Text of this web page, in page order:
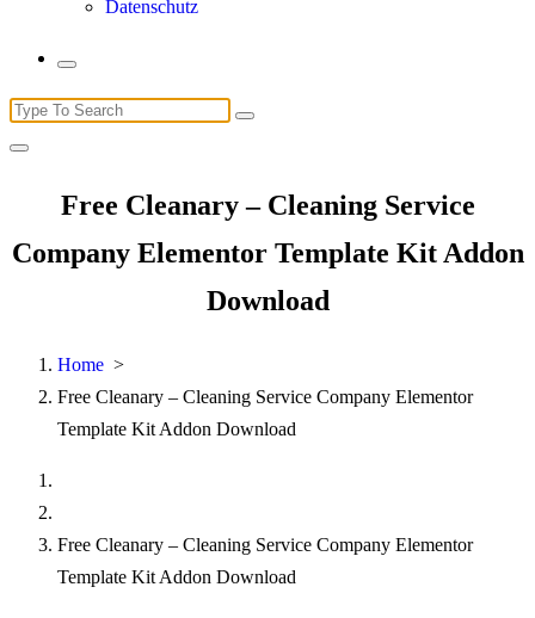
Datenschutz
Search
for:
Free Cleanary – Cleaning Service
Company Elementor Template Kit Addon
Download
Home >
Free Cleanary – Cleaning Service Company Elementor
Template Kit Addon Download
Free Cleanary – Cleaning Service Company Elementor
Template Kit Addon Download